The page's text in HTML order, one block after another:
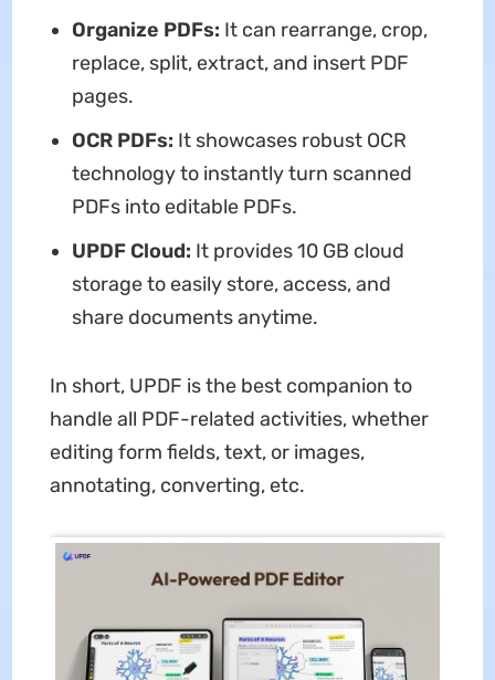
Organize PDFs: It can rearrange, crop,
replace, split, extract, and insert PDF
pages.
OCR PDFs: It showcases robust OCR
technology to instantly turn scanned
PDFs into editable PDFs.
UPDF Cloud: It provides 10 GB cloud
storage to easily store, access, and
share documents anytime.
In short, UPDF is the best companion to
handle all PDF-related activities, whether
editing form fields, text, or images,
annotating, converting, etc.